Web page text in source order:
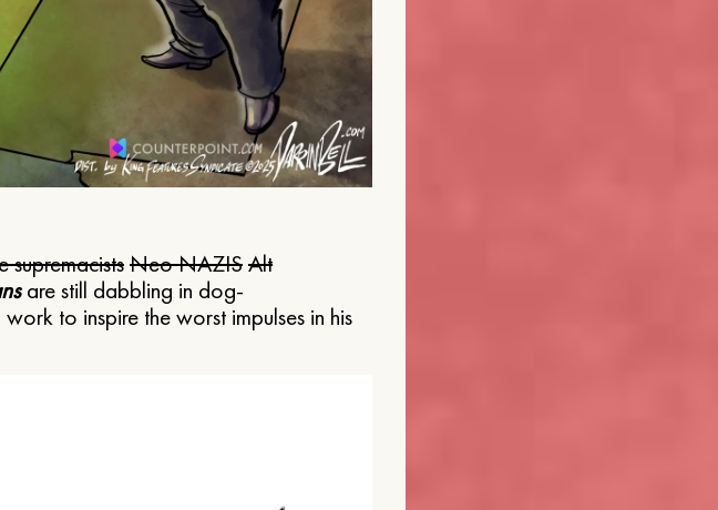
supremacistsNeo NAZISAlt
are still dabbling in dog-
to inspire the worst impulses in his